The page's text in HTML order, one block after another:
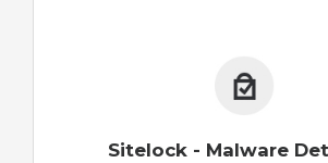
Sitelock - Malware